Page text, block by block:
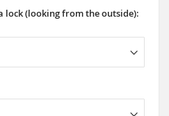
lock (looking from the outside):